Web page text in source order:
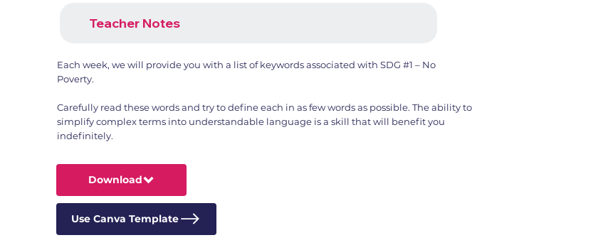
Teacher Notes
Each week, we will provide you with a list of keywords associated with SDG #1 – No
Poverty.
Carefully read these words and try to define each in as few words as possible. The ability to
simplify complex terms into understandable language is a skill that will benefit you
indefinitely.
Download
Use Canva Template